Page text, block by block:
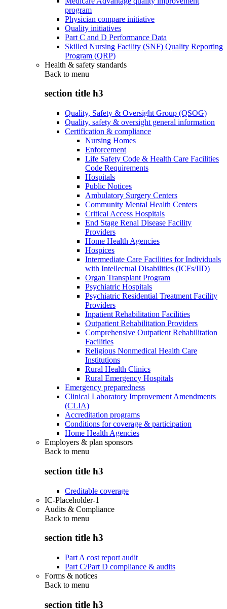
program
Physician compare initiative
Quality initiatives
Part C and D Performance Data
Skilled Nursing Facility (SNF) Quality Reporting
Program (QRP)
Health & safety standards
Back to menu
section title h3
Quality, Safety & Oversight Group (QSOG)
Quality, safety & oversight general information
Certification & compliance
Nursing Homes
Enforcement
Life Safety Code & Health Care Facilities
Code Requirements
Hospitals
Public Notices
Ambulatory Surgery Centers
Community Mental Health Centers
Critical Access Hospitals
End Stage Renal Disease Facility
Providers
Home Health Agencies
Hospices
Intermediate Care Facilities for Individuals
with Intellectual Disabilities (ICFs/IID)
Organ Transplant Program
Psychiatric Hospitals
Psychiatric Residential Treatment Facility
Providers
Inpatient Rehabilitation Facilities
Outpatient Rehabilitation Providers
Comprehensive Outpatient Rehabilitation
Facilities
Religious Nonmedical Health Care
Institutions
Rural Health Clinics
Rural Emergency Hospitals
Emergency preparedness
Clinical Laboratory Improvement Amendments
(CLIA)
Accreditation programs
Conditions for coverage & participation
Home Health Agencies
Employers & plan sponsors
Back to menu
section title h3
Creditable coverage
IC-Placeholder-1
Audits & Compliance
Back to menu
section title h3
Part A cost report audit
Part C/Part D compliance & audits
Forms & notices
Back to menu
section title h3